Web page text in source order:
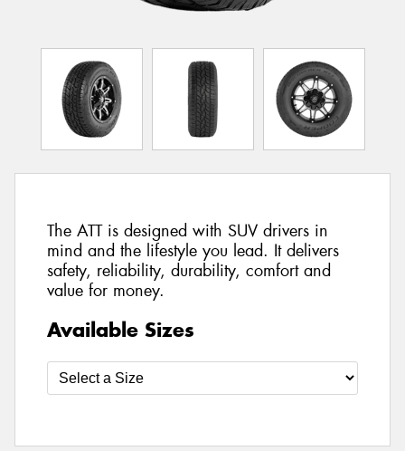
The ATT is designed with SUV drivers in
mind and the lifestyle you lead. It delivers
safety, reliability, durability, comfort and
value for money.
Available Sizes